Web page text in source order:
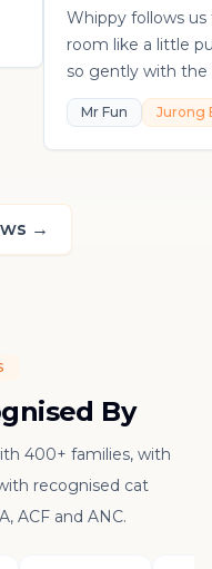
Whippy follows
room like a little
so gently with the
playful, loving,
in his own sweet
really thankful to
kitten.
Mr Fun Jurong
→
By
400+ families, with
recognised cat
ACF and ANC.